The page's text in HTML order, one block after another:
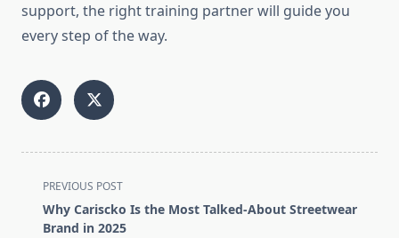
support, the right training partner will guide you
every step of the way.
<span
class="nav-
subtitle
PREVIOUS POST
Why Cariscko Is the Most Talked-About Streetwear
Brand in 2025